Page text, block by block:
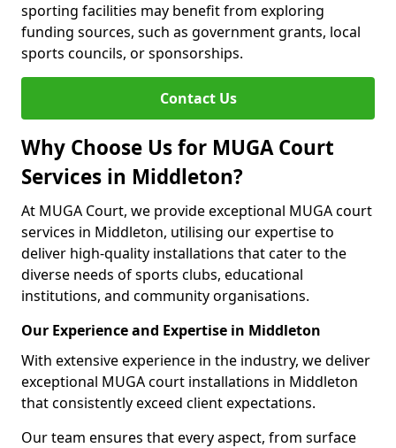
sporting facilities may benefit from exploring
funding sources, such as government grants, local
sports councils, or sponsorships.
Contact Us
Why Choose Us for MUGA Court
Services in Middleton?
At MUGA Court, we provide exceptional MUGA court
services in Middleton, utilising our expertise to
deliver high-quality installations that cater to the
diverse needs of sports clubs, educational
institutions, and community organisations.
Our Experience and Expertise in Middleton
With extensive experience in the industry, we deliver
exceptional MUGA court installations in Middleton
that consistently exceed client expectations.
Our team ensures that every aspect, from surface